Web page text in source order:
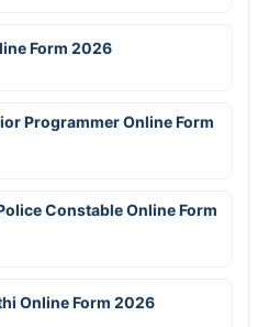
Form 2026
Programmer Online Form
Constable Online Form
Online Form 2026